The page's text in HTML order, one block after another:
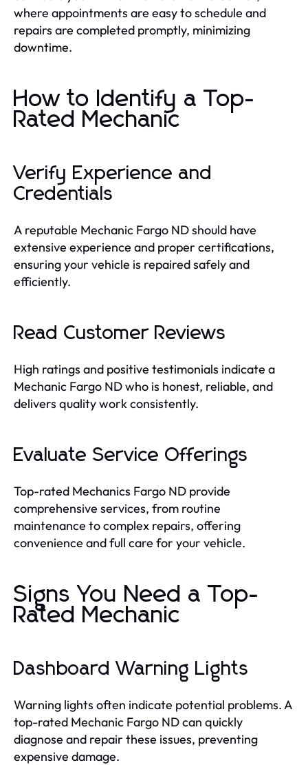
where appointments are easy to schedule and
repairs are completed promptly, minimizing
downtime.
How to Identify a Top-
Rated Mechanic
Verify Experience and
Credentials
A reputable Mechanic Fargo ND should have
extensive experience and proper certifications,
ensuring your vehicle is repaired safely and
efficiently.
Read Customer Reviews
High ratings and positive testimonials indicate a
Mechanic Fargo ND who is honest, reliable, and
delivers quality work consistently.
Evaluate Service Offerings
Top-rated Mechanics Fargo ND provide
comprehensive services, from routine
maintenance to complex repairs, offering
convenience and full care for your vehicle.
Signs You Need a Top-
Rated Mechanic
Dashboard Warning Lights
Warning lights often indicate potential problems. A
top-rated Mechanic Fargo ND can quickly
diagnose and repair these issues, preventing
expensive damage.